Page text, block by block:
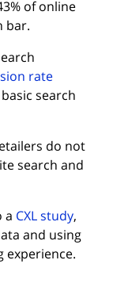
in new tab)
of online
bar.
rate
search
do not
search and
a CXL study,
and using
experience.